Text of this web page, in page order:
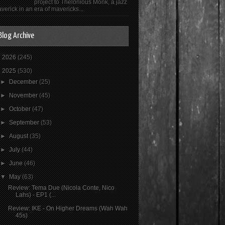
project to Thelonious Monk, a jazz
in an era of mavericks...
Archive
2026(245)
2025(530)
►December(25)
►November(45)
►October(47)
►September(53)
►August(35)
►July(44)
►June(46)
▼May(63)
Review: Tema Due (Nicola Conte, Nico
Lahs) - EP1 (...
Review: IKE - On Higher Dreams (Wah Wah
45s)